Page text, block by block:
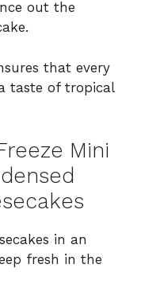
out the
that every
taste of tropical
Mini
in an
fresh in the